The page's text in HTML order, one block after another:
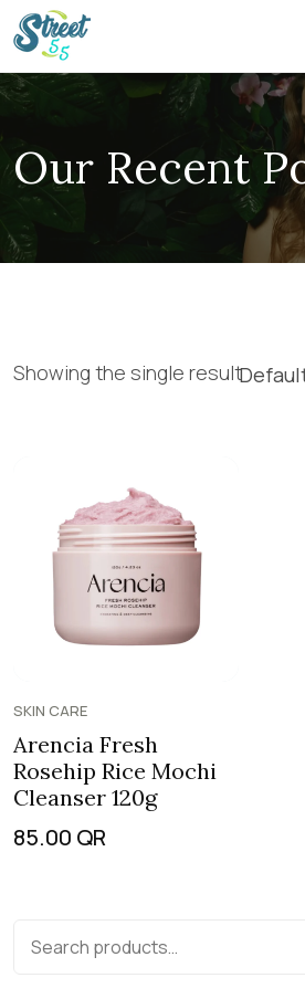
Our Recent
Showing the single result
SKIN CARE
Arencia Fresh
Rosehip Rice Mochi
Cleanser 120g
85.00 QR